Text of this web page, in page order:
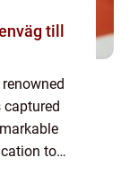
captured
to